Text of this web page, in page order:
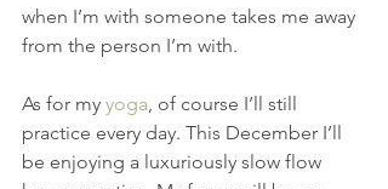
when I’m with someone takes me away
from the person I’m with.
As for my yoga, of course I’ll still
practice every day. This December I’ll
be enjoying a luxuriously slow flow